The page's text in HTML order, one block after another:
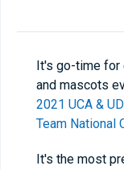
It's go-time for
and mascots
2021 UCA &
Team National
It's the most